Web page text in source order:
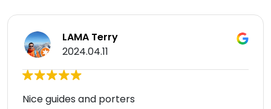
LAMA Terry
2024.04.11
Nice guides and porters